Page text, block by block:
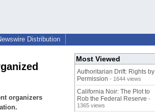
Distribution
organizers
Most Viewed
Authoritarian Drift: Rights by
Permission - 1644 views
California Noir: The Plot to
Rob the Federal Reserve -
1365 views